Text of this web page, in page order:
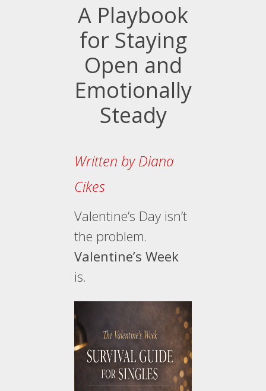
A Playbook
for Staying
Open and
Emotionally
Steady
Written by Diana
Cikes
Valentine’s Day isn’t
the problem.
Valentine’s Week
is.